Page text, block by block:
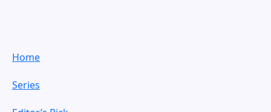
Home
Series